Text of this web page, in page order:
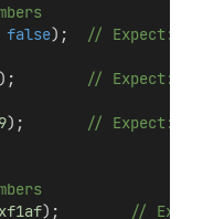
false);
// Expect:
);
// Expect: _-
);
// Expect: -
);
//